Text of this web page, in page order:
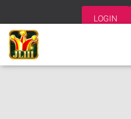
LOGIN